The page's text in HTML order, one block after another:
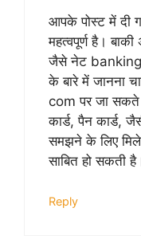
आपके पोस्ट में दी
महत्वपूर्ण है।
जैसे नेट banking,
के बारे में जानना
com पर जा
कार्ड, पैन कार्ड,
समझने के लिए
साबित हो सकती
Reply